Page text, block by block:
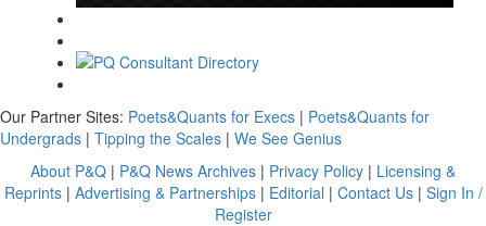
Our Partner Sites: Poets&Quants for Execs | Poets&Quants for
Undergrads | Tipping the Scales | We See Genius
About P&Q | P&Q News Archives | Privacy Policy | Licensing &
Reprints| Advertising & Partnerships| Editorial | Contact Us| Sign In /
Register